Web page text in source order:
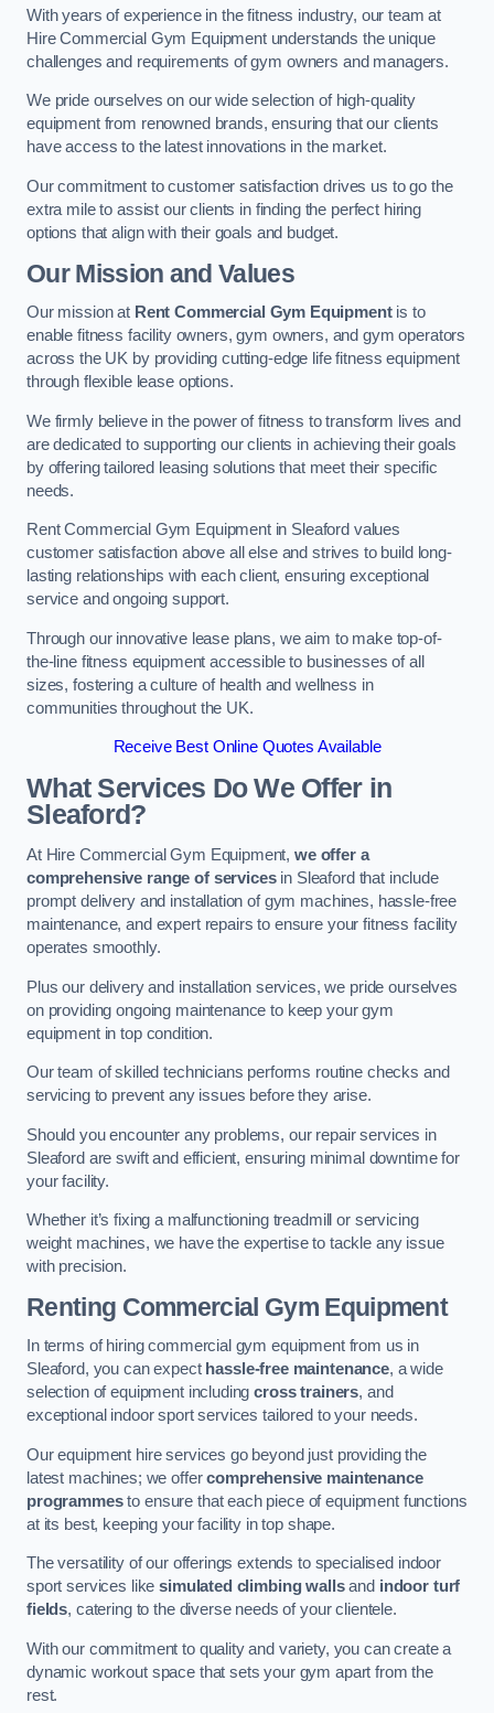
With years of experience in the fitness industry, our team at
Hire Commercial Gym Equipment understands the unique
challenges and requirements of gym owners and managers.
We pride ourselves on our wide selection of high-quality
equipment from renowned brands, ensuring that our clients
have access to the latest innovations in the market.
Our commitment to customer satisfaction drives us to go the
extra mile to assist our clients in finding the perfect hiring
options that align with their goals and budget.
Our Mission and Values
Our mission at Rent Commercial Gym Equipmentis to
enable fitness facility owners, gym owners, and gym operators
across the UK by providing cutting-edge life fitness equipment
through flexible lease options.
We firmly believe in the power of fitness to transform lives and
are dedicated to supporting our clients in achieving their goals
by offering tailored leasing solutions that meet their specific
needs.
Rent Commercial Gym Equipment in Sleaford values
customer satisfaction above all else and strives to build long-
lasting relationships with each client, ensuring exceptional
service and ongoing support.
Through our innovative lease plans, we aim to make top-of-
the-line fitness equipment accessible to businesses of all
sizes, fostering a culture of health and wellness in
communities throughout the UK.
Receive Best Online Quotes Available
What Services Do We Offer in
Sleaford?
At Hire Commercial Gym Equipment,we offer a
comprehensive range of servicesin Sleaford that include
prompt delivery and installation of gym machines, hassle-free
maintenance, and expert repairs to ensure your fitness facility
operates smoothly.
Plus our delivery and installation services, we pride ourselves
on providing ongoing maintenance to keep your gym
equipment in top condition.
Our team of skilled technicians performs routine checks and
servicing to prevent any issues before they arise.
Should you encounter any problems, our repair services in
Sleaford are swift and efficient, ensuring minimal downtime for
your facility.
Whether it’s fixing a malfunctioning treadmill or servicing
weight machines, we have the expertise to tackle any issue
with precision.
Renting Commercial Gym Equipment
In terms of hiring commercial gym equipment from us in
Sleaford, you can expect hassle-free maintenance, a wide
selection of equipment includingcross trainers, and
exceptional indoor sport services tailored to your needs.
Our equipment hire services go beyond just providing the
latest machines; we offercomprehensive maintenance
programmesto ensure that each piece of equipment functions
at its best, keeping your facility in top shape.
The versatility of our offerings extends to specialised indoor
sport services likesimulated climbing wallsand indoor turf
fields, catering to the diverse needs of your clientele.
With our commitment to quality and variety, you can create a
dynamic workout space that sets your gym apart from the
rest.